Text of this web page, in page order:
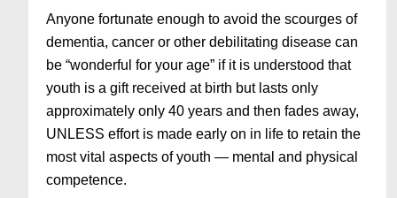
Anyone fortunate enough to avoid the scourges of
dementia, cancer or other debilitating disease can
be “wonderful for your age” if it is understood that
youth is a gift received at birth but lasts only
approximately only 40 years and then fades away,
UNLESS effort is made early on in life to retain the
most vital aspects of youth — mental and physical
competence.